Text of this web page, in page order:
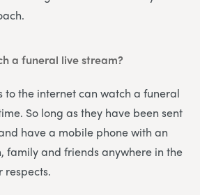
a funeral live stream?
to the internet can watch a funeral
So long as they have been sent
have a mobile phone with an
family and friends anywhere in the
respects.